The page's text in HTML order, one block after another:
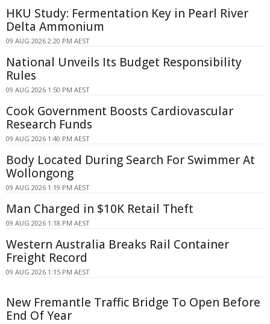
HKU Study: Fermentation Key in Pearl River
Delta Ammonium
09 AUG 2026 2:20 PM AEST
National Unveils Its Budget Responsibility
Rules
09 AUG 2026 1:50 PM AEST
Cook Government Boosts Cardiovascular
Research Funds
09 AUG 2026 1:40 PM AEST
Body Located During Search For Swimmer At
Wollongong
09 AUG 2026 1:19 PM AEST
Man Charged in $10K Retail Theft
09 AUG 2026 1:18 PM AEST
Western Australia Breaks Rail Container
Freight Record
09 AUG 2026 1:15 PM AEST
New Fremantle Traffic Bridge To Open Before
End Of Year